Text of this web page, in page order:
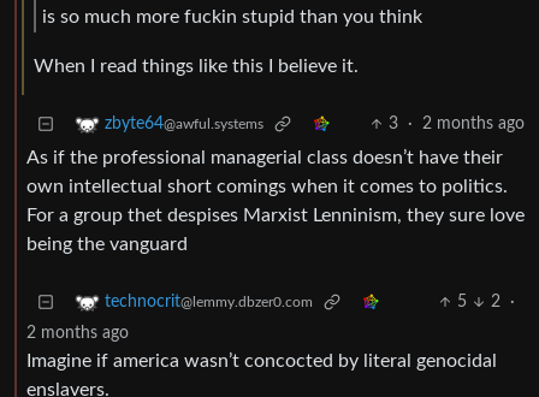
is so much more fuckin stupid than you think
When I read things like this I believe it.
zbyte64@awful.systems 3 · 2 months ago
As if the professional managerial class doesn’t have their
own intellectual short comings when it comes to politics.
For a group thet despises Marxist Lenninism, they sure love
being the vanguard
technocrit@lemmy.dbzer0.com 5 2
·
2 months ago
Imagine if america wasn’t concocted by literal genocidal
enslavers.